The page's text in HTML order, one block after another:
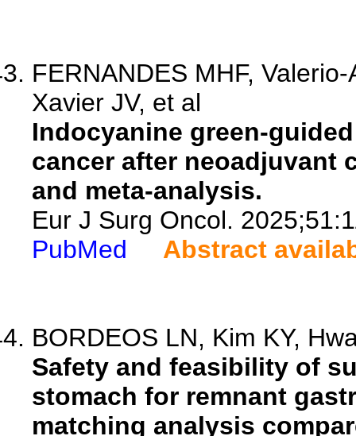
FERNANDES MHF,
Xavier JV, et al
Indocyanine green-
cancer after neoadjuvant
and meta-analysis.
Eur J Surg Oncol.
PubMed
Abstract
BORDEOS LN, Kim KY,
Safety and feasibility of
stomach for remnant
matching analysis